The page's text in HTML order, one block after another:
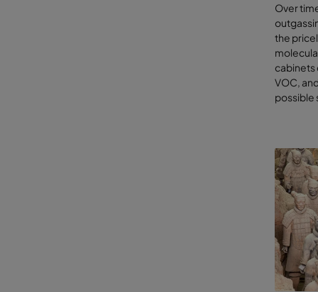
With
can
limited
As a
We
Over
the
cabinets
VOC,
possible